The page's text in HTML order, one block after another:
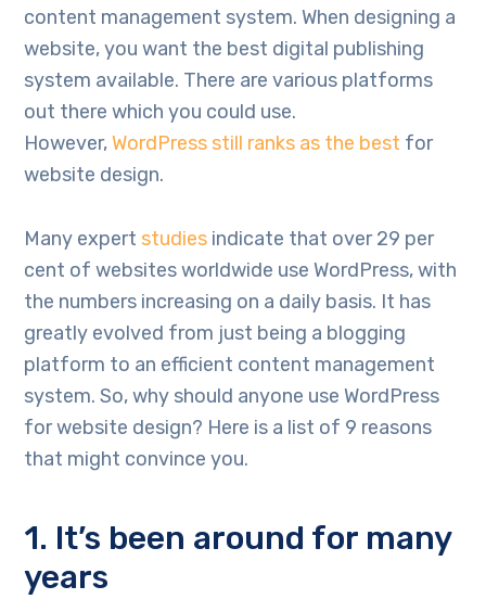
content management system. When designing a
website, you want the best digital publishing
system available. There are various platforms
out there which you could use.
However,WordPress still ranks as the best for
website design.
Many expert studies indicate that over 29 per
cent of websites worldwide use WordPress, with
the numbers increasing on a daily basis. It has
greatly evolved from just being a blogging
platform to an efficient content management
system. So, why should anyone use WordPress
for website design? Here is a list of 9 reasons
that might convince you.
1. It’s been around for many
years